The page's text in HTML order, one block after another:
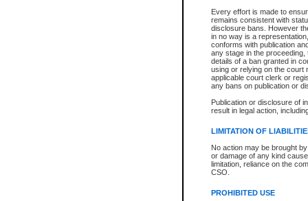
Every effort is made to
remains consistent with
disclosure bans. However
in no way is a
conforms with publication
any stage in the
details of a ban granted in
using or relying on the court
applicable court clerk or
any bans on publication or
Publication or disclosure of
result in legal action,
LIMITATION OF
No action may be brought
or damage of any kind
limitation, reliance on the
CSO.
PROHIBITED USE
Date the file was opened
Style of cause
Names of parties and
List of filed documents
Court appearance details
Chamber appearance
Disposition
Provincial Traffic and
search to narrow down the
Depending on a file's access
criminal court files such as:
File number
Date the file was opened